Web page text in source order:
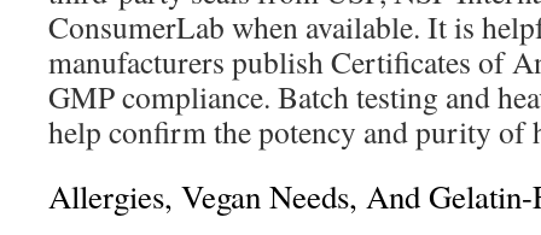
ConsumerLab when available. It is
manufacturers publish Certificates of
GMP compliance. Batch testing and
help confirm the potency and purity of
Allergies, Vegan Needs, And